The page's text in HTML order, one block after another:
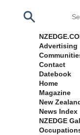
Advertising
Contact
Datebook
Home
Magazine
New
News Index
NZEDGE